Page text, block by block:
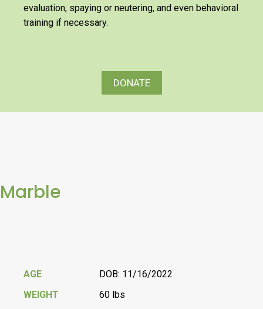
evaluation, spaying or neutering, and even behavioral
training if necessary.
DONATE
Marble
AGE
DOB: 11/16/2022
WEIGHT
60 lbs